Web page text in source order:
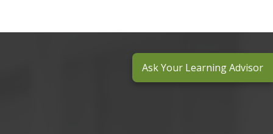
Ask Your Learning Advisor